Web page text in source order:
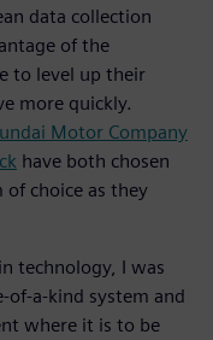
data collection
of the
to level up their
more quickly.
Motor Company
have both chosen
of choice as they
technology, I was
of-a-kind system and
where it is to be